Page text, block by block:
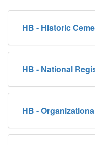
HB - Historic
HB - National
HB -